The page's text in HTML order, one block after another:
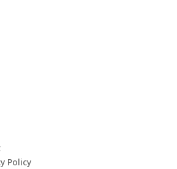
Policy